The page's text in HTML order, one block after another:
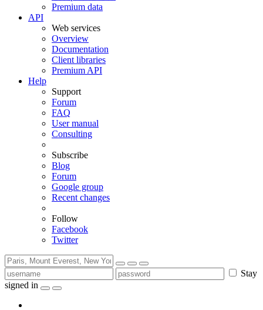
Premium data
API
Web services
Overview
Documentation
Client libraries
Premium API
Help
Support
Forum
FAQ
User manual
Consulting
Subscribe
Blog
Forum
Google group
Recent changes
Follow
Facebook
Twitter
Stay
signed in